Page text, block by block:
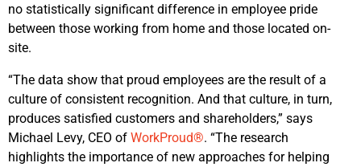
no statistically significant difference in employee pride
between those working from home and those located on-
site.
“The data show that proud employees are the result of a
culture of consistent recognition. And that culture, in turn,
produces satisfied customers and shareholders,” says
Michael Levy, CEO of WorkProud®. “The research
highlights the importance of new approaches for helping